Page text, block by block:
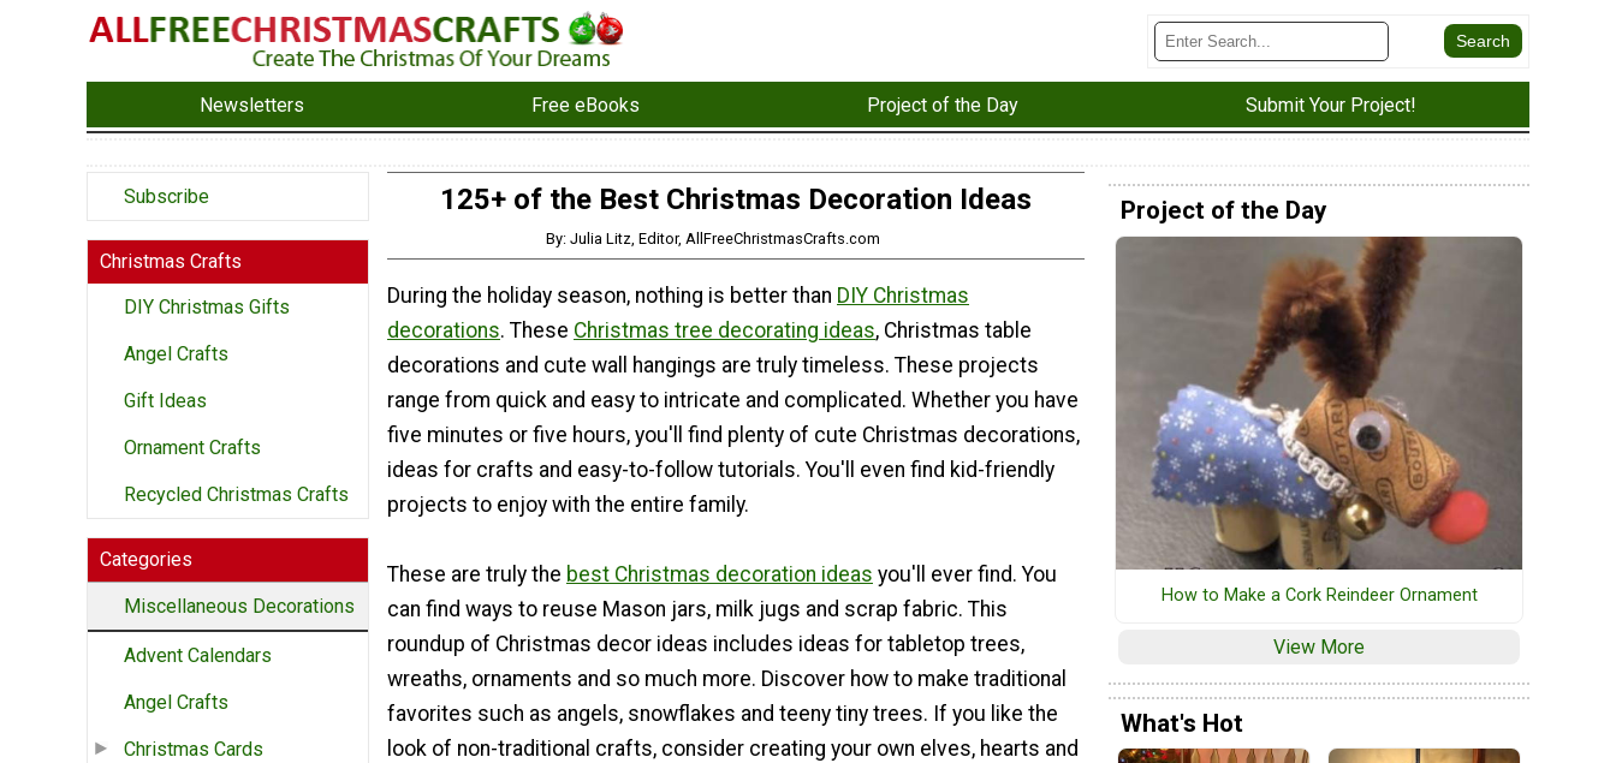
Newsletters Free eBooks Project of the Day Submit Your Project!
Subscribe
Christmas Crafts
DIY Christmas Gifts
Angel Crafts
Gift Ideas
Ornament Crafts
Recycled Christmas Crafts
Categories
Miscellaneous Decorations
Advent Calendars
Angel Crafts
Christmas Cards
125+ of the Best Christmas Decoration Ideas
By: Julia Litz, Editor, AllFreeChristmasCrafts.com
During the holiday season, nothing is better than DIY Christmas
decorations. These Christmas tree decorating ideas, Christmas table
decorations and cute wall hangings are truly timeless. These projects
range from quick and easy to intricate and complicated. Whether you have
five minutes or five hours, you'll find plenty of cute Christmas decorations,
ideas for crafts and easy-to-follow tutorials. You'll even find kid-friendly
projects to enjoy with the entire family.
These are truly the best Christmas decoration ideas you'll ever find. You
can find ways to reuse Mason jars, milk jugs and scrap fabric. This
roundup of Christmas decor ideas includes ideas for tabletop trees,
wreaths, ornaments and so much more. Discover how to make traditional
favorites such as angels, snowflakes and teeny tiny trees. If you like the
look of non-traditional crafts, consider creating your own elves, hearts and
Project of the Day
How to Make a Cork Reindeer Ornament
View More
What's Hot